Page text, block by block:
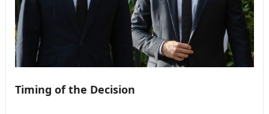
Timing of the Decision